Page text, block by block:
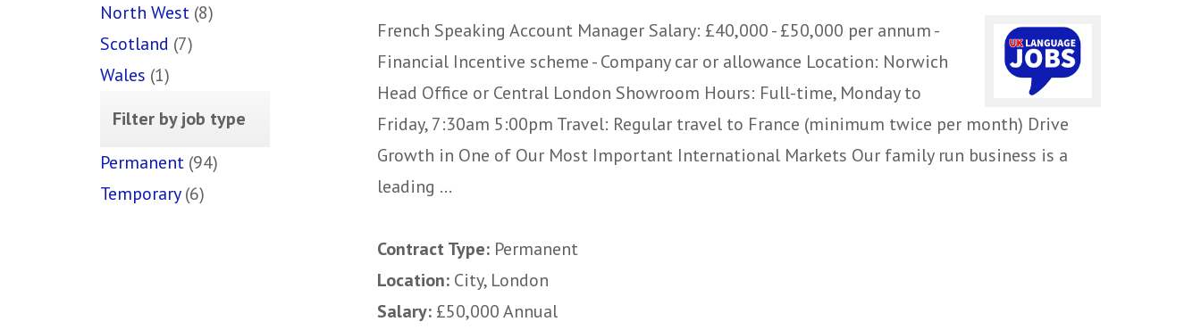
North West (8)
Scotland (7)
Wales (1)
Filter by job type
Permanent (94)
Temporary(6)
French Speaking Account Manager Salary: £40,000 - £50,000 per annum -
Financial Incentive scheme - Company car or allowance Location: Norwich
Head Office or Central London Showroom Hours: Full-time, Monday to
Friday, 7:30am 5:00pm Travel: Regular travel to France (minimum twice per month) Drive
Growth in One of Our Most Important International Markets Our family run business is a
leading ...
Contract Type: Permanent
Location: City, London
Salary: £50,000 Annual